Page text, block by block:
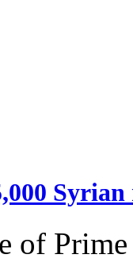
Syrian
of Prime